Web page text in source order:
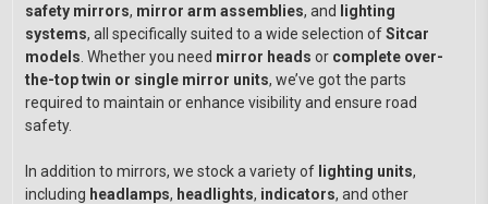
safety mirrors, mirror arm assemblies, and
lighting
systems, all specifically suited to a wide selection ofSitcar
models . Whether you need mirror heads or complete over-
the-top twin or single mirror units, we’ve got the parts
required to maintain or enhance visibility and ensure road
safety.
In addition to mirrors, we stock a variety of lighting units,
including headlamps, headlights, indicators, and other